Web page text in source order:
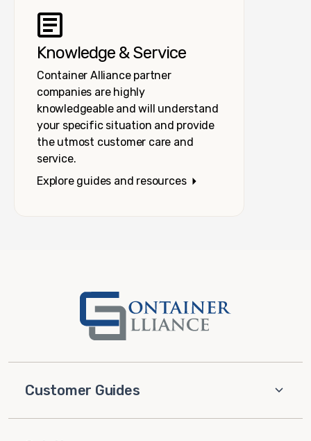
Knowledge & Service
Container Alliance partner
companies are highly
knowledgeable and will understand
your specific situation and provide
the utmost customer care and
service.
Explore guides and resources
Customer Guides